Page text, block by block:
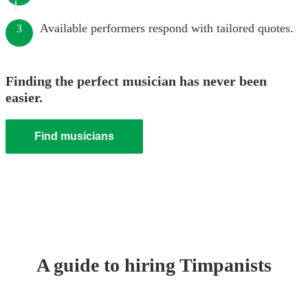
3 Available performers respond with tailored quotes.
Finding the perfect musician has never been
easier.
Find musicians
A guide to hiringTimpanists